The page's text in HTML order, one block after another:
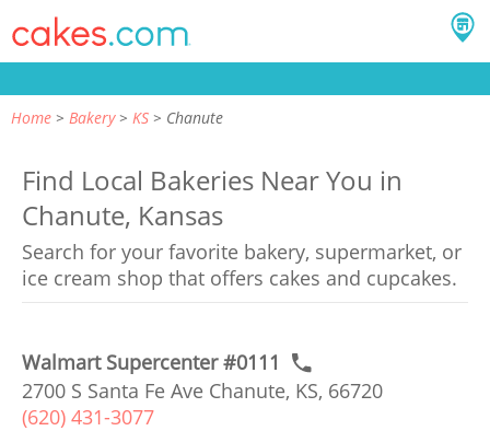
Home Bakery KS Chanute
Find Local Bakeries Near You in
Chanute, Kansas
Search for your favorite bakery, supermarket, or
ice cream shop that offers cakes and cupcakes.
Walmart Supercenter #0111
2700 S Santa Fe Ave Chanute, KS, 66720
(620) 431-3077